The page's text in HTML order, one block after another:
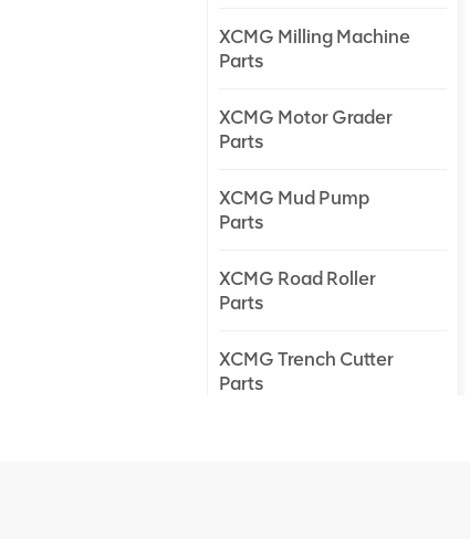
XCMG Milling Machine
Parts
XCMG Motor Grader
Parts
XCMG Mud Pump
Parts
XCMG Road Roller
Parts
XCMG Trench Cutter
Parts